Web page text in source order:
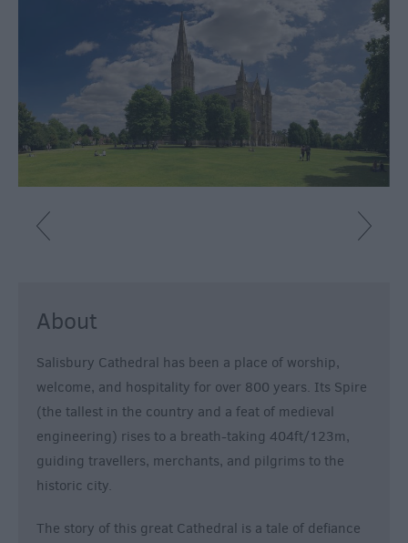
History
Heritage
&
Tours
&
Sightseeing
About
Salisbury Cathedral has been a place of worship,
welcome, and hospitality for over 800 years. Its Spire
(the tallest in the country and a feat of medieval
engineering) rises to a breath-taking 404ft/123m,
guiding travellers, merchants, and pilgrims to the
historic city.
The story of this great Cathedral is a tale of defiance